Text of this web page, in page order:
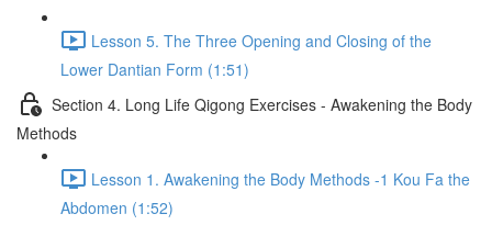
Lesson 5. The Three Opening and Closing of the
Lower Dantian Form (1:51)
Section 4. Long Life Qigong Exercises - Awakening the Body
Methods
Lesson 1. Awakening the Body Methods -1 Kou Fa the
Abdomen (1:52)